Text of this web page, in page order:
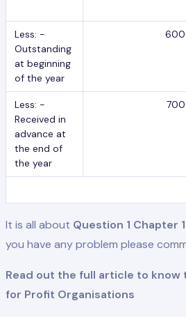
Less: -
Outstanding
at beginning
of the year
600
Less: -
Received in
advance at
the end of
the year
700
It is all about Question 1 Chapter
you have any problem please
Read out the full article to know
for Profit Organisations